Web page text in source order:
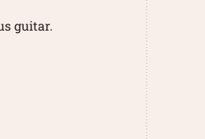
guitar.